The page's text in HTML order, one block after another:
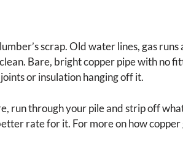
scrap. Old water lines, gas
Bare, bright copper pipe with no
or insulation hanging off it.
run through your pile and strip off
rate for it. For more on how